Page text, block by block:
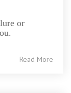
or
Read More